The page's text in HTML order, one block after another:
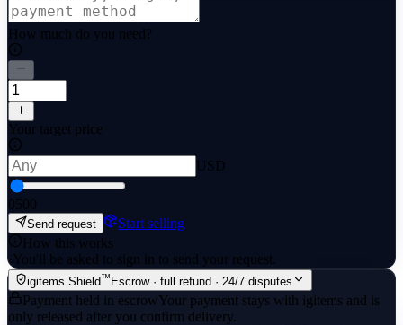
How much do you need?
Your target price
USD
0500
Send request
Start selling
How this works
·You'll be asked to sign in to send your request.
igitems Shield™ Escrow · full refund · 24/7 disputes
Payment held in escrowYour payment stays with igitems and is
only released after you confirm delivery.